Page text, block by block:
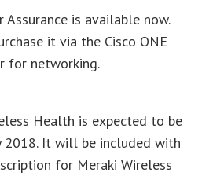
Assurance is available now.
it via the Cisco ONE
for networking.
Health is expected to be
2018. It will be included with
for Meraki Wireless